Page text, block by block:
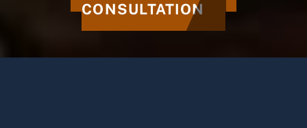
CONSULTATION